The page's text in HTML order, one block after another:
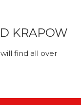
KRAPOW
find all over